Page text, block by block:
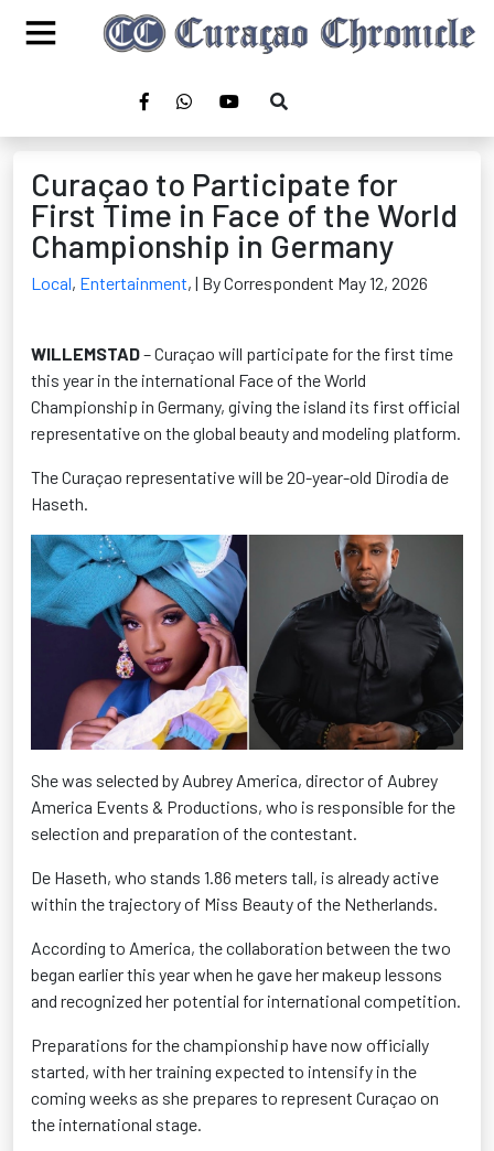
Curaçao to Participate for
First Time in Face of the World
Championship in Germany
Local, Entertainment, | By Correspondent May 12, 2026
WILLEMSTAD– Curaçao will participate for the first time
this year in the international Face of the World
Championship in Germany, giving the island its first official
representative on the global beauty and modeling platform.
The Curaçao representative will be 20-year-old Dirodia de
Haseth.
She was selected by Aubrey America, director of Aubrey
America Events & Productions, who is responsible for the
selection and preparation of the contestant.
De Haseth, who stands 1.86 meters tall, is already active
within the trajectory of Miss Beauty of the Netherlands.
According to America, the collaboration between the two
began earlier this year when he gave her makeup lessons
and recognized her potential for international competition.
Preparations for the championship have now officially
started, with her training expected to intensify in the
coming weeks as she prepares to represent Curaçao on
the international stage.